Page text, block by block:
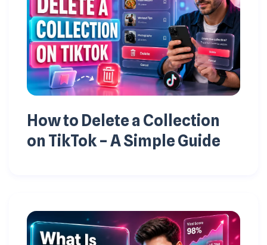
How to Delete a Collection
on TikTok – A Simple Guide